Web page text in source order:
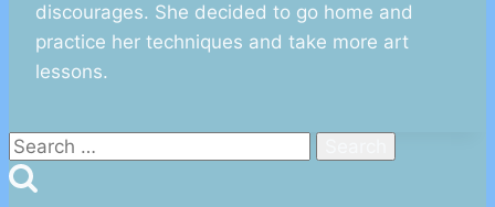
discourages. She decided to go home and
practice her techniques and take more art
lessons.
Search
for: